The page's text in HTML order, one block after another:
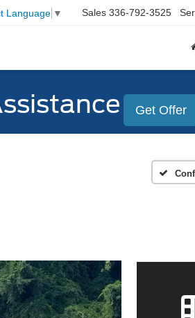
Language ▼ Sales 336-792-3525
Get Offer